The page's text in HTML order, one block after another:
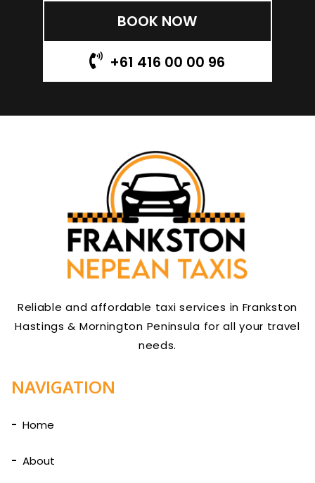
BOOK NOW
+61 416 00 00 96
Reliable and affordable taxi services in Frankston
Hastings & Mornington Peninsula for all your travel
needs.
NAVIGATION
Home
About